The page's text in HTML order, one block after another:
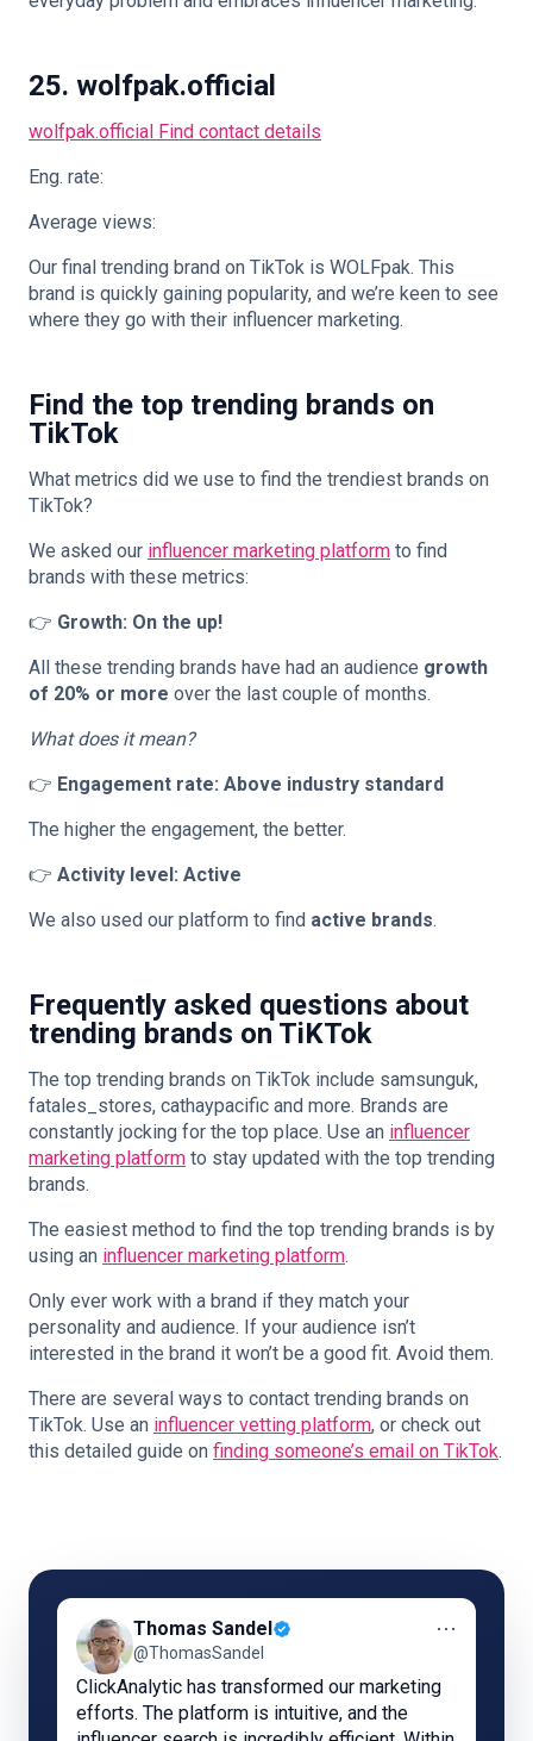
25. wolfpak.official
wolfpak.official Find contact details
Eng. rate:
Average views:
Our final trending brand on TikTok is WOLFpak. This
brand is quickly gaining popularity, and we’re keen to see
where they go with their influencer marketing.
Find the top trending brands on
TikTok
What metrics did we use to find the trendiest brands on
TikTok?
We asked our influencer marketing platform to find
brands with these metrics:
👉 Growth: On the up!
All these trending brands have had an audience growth
of 20% or more over the last couple of months.
What does it mean?
👉 Engagement rate: Above industry standard
The higher the engagement, the better.
👉 Activity level: Active
We also used our platform to find active brands.
Frequently asked questions about
trending brands on TiKTok
The top trending brands on TikTok include samsunguk,
fatales_stores, cathaypacific and more. Brands are
constantly jocking for the top place. Use an influencer
marketing platform to stay updated with the top trending
brands.
The easiest method to find the top trending brands is by
using an influencer marketing platform.
Only ever work with a brand if they match your
personality and audience. If your audience isn’t
interested in the brand it won’t be a good fit. Avoid them.
There are several ways to contact trending brands on
TikTok. Use an influencer vetting platform, or check out
this detailed guide on finding someone’s email on TikTok.
Thomas Sandel
@ThomasSandel
⋯
ClickAnalytic has transformed our marketing
efforts. The platform is intuitive, and the